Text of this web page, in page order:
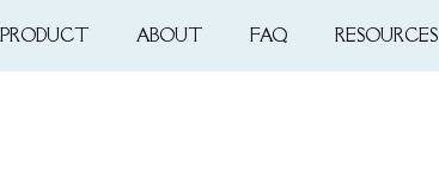
PRODUCT ABOUT FAQ RESOURCES